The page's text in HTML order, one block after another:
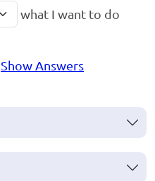
what I want to do
Show Answers